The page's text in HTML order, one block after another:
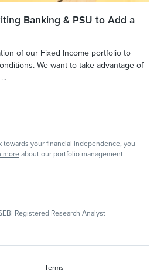
Banking & PSU to Add a
of our Fixed Income portfolio to
We want to take advantage of
towards your financial independence, you
more about our portfolio management
Registered Research Analyst -
Terms